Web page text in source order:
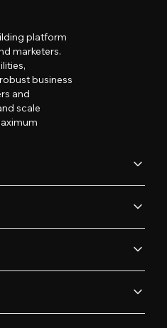
platform
marketers.
business
and
scale